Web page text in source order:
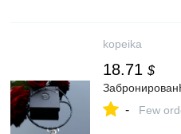
kopeika
18.71 $
- Few